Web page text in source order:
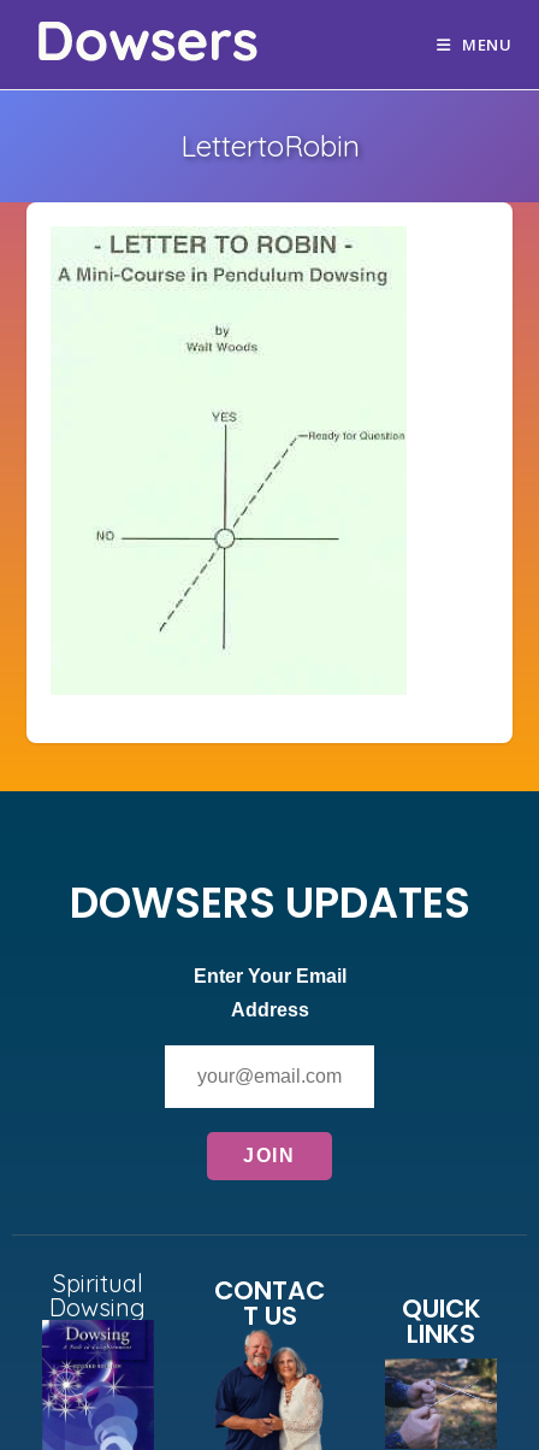
MENU
LettertoRobin
DOWSERS UPDATES
Enter Your Email
Address
Spiritual
Dowsing
CONTAC
T US QUICK
LINKS